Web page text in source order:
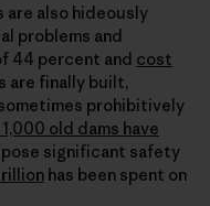
are also hideously
problems and
44 percent and cost
are finally built,
prohibitively
old dams have
significant safety
has been spent on